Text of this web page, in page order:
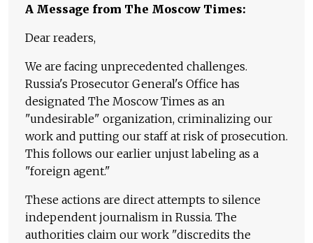
A Message from The Moscow Times:
Dear readers,
We are facing unprecedented challenges.
Russia's Prosecutor General's Office has
designated The Moscow Times as an
"undesirable" organization, criminalizing our
work and putting our staff at risk of prosecution.
This follows our earlier unjust labeling as a
"foreign agent."
These actions are direct attempts to silence
independent journalism in Russia. The
authorities claim our work "discredits the